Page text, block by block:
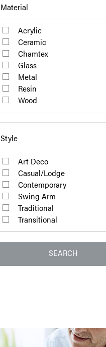
Material
Acrylic
Ceramic
Chamtex
Glass
Metal
Resin
Wood
Style
Art Deco
Casual/Lodge
Contemporary
Swing Arm
Traditional
Transitional
SEARCH